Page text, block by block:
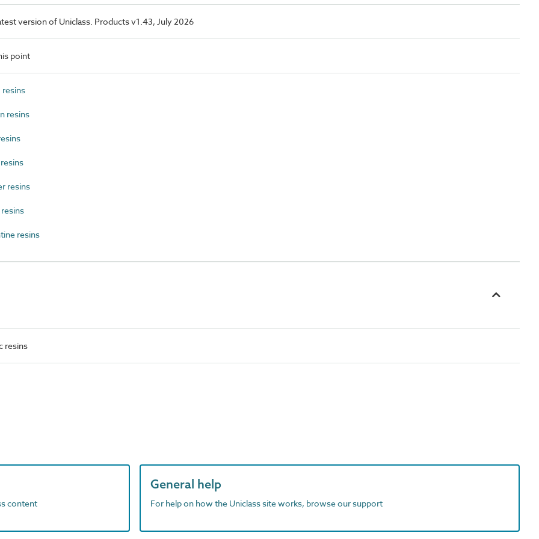
version of Uniclass. Products v1.43, July 2026
point
resins
resins
resins
resins
resins
content
General help
For help on how the Uniclass site works, browse our support